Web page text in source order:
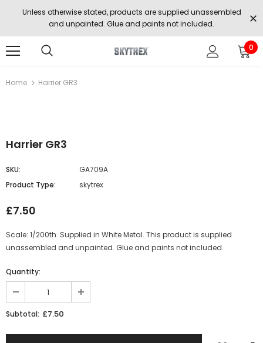
Unless otherwise stated, products are supplied unassembled
and unpainted. Glue and paints not included.
0
Home Harrier GR3
Harrier GR3
SKU:
GA709A
Product Type:
skytrex
£7.50
Scale: 1/200th. Supplied in White Metal. This product is supplied
unassembled and unpainted. Glue and paints not included.
Quantity:
Subtotal: £7.50